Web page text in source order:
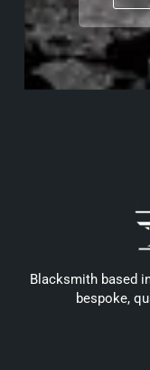
Blacksmith based
bespoke,